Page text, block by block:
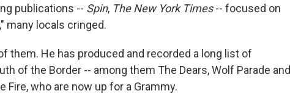
publications -- Spin, The New York Times-- focused on
many locals cringed.
them. He has produced and recorded a long list of
of the Border -- among them The Dears, Wolf Parade and
Fire, who are now up for a Grammy.